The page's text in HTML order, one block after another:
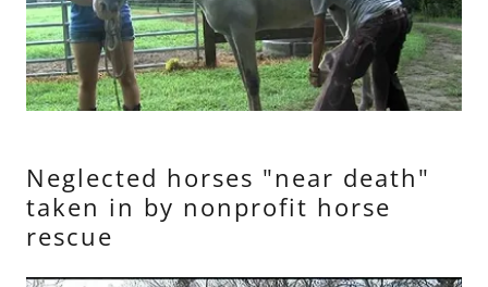
Neglected horses "near death"
taken in by nonprofit horse
rescue